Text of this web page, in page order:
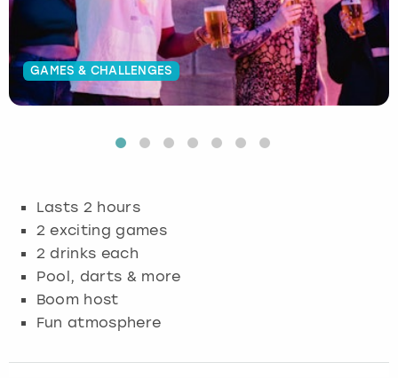
GAMES & CHALLENGES
Lasts 2 hours
2 exciting games
2 drinks each
Pool, darts & more
Boom host
Fun atmosphere
Budapest
Cambridge
Edinburgh
Glasgow
Leeds
Hamburg
Krakow
Manchester
Munich
Newcastle
Manchester
Newcastle
Newcastle
View more
Edinburgh
Glasgow
London
Manchester
Newcastle
View more